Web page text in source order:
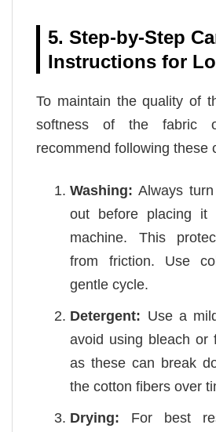
5. Step-by-Step
Instructions for
To maintain the quality of
softness of the fabric
recommend following these
Washing: Always
out before placing it
machine. This
from friction. Use
gentle cycle.
Detergent: Use a
avoid using bleach or
as these can break
the cotton fibers over
Drying: For best